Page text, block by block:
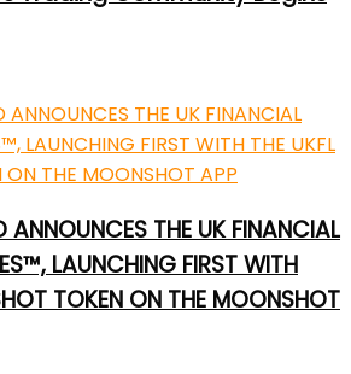
ANNOUNCES THE UK FINANCIAL
LAUNCHING FIRST WITH
TOKEN ON THE MOONSHOT